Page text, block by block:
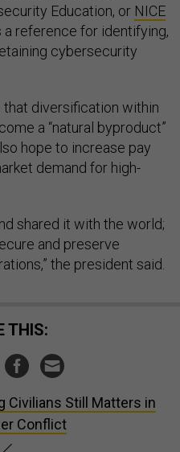
Education, or NICE
a reference for identifying,
cybersecurity
that diversification within
a “natural byproduct”
hope to increase pay
demand for high-
shared it with the world;
and preserve
the president said.
THIS:
Civilians Still Matters in
Conflict